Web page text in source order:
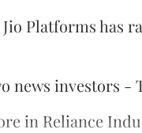
Platforms has
news investors -
in Reliance